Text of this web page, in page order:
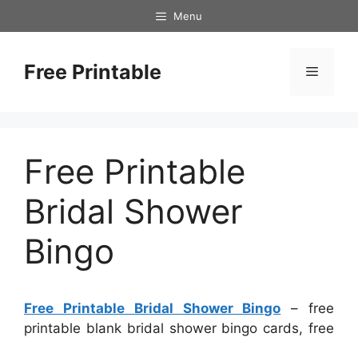
to
Menu
Free Printable Menu
Free Printable
Bridal Shower
Bingo
Free Printable Bridal Shower Bingo – free
printable blank bridal shower bingo cards, free